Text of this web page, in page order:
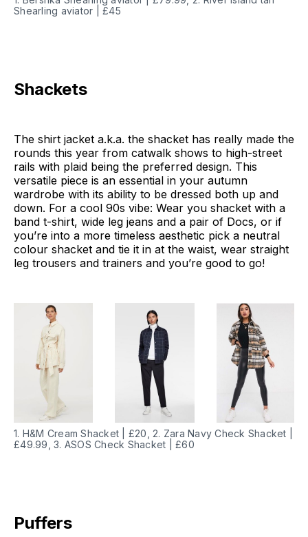
Shearling aviator | £45
Shackets
The shirt jacket a.k.a. the shacket has really made the
rounds this year from catwalk shows to high-street
rails with plaid being the preferred design. This
versatile piece is an essential in your autumn
wardrobe with its ability to be dressed both up and
down. For a cool 90s vibe: Wear you shacket with a
band t-shirt, wide leg jeans and a pair of Docs, or if
you’re into a more timeless aesthetic pick a neutral
colour shacket and tie it in at the waist, wear straight
leg trousers and trainers and you’re good to go!
1. H&M Cream Shacket | £20, 2. Zara Navy Check Shacket |
£49.99, 3. ASOS Check Shacket | £60
Puffers